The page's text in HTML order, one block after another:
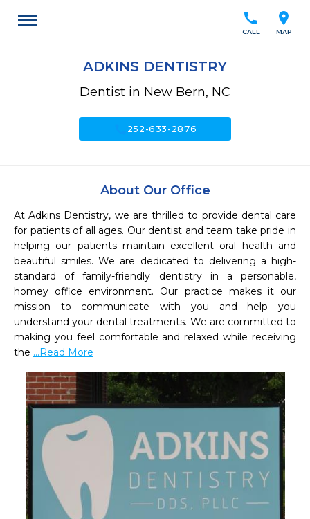
location_on
MAP
call
CALL
ADKINS DENTISTRY
Dentist in New Bern, NC
252-633-2876
About Our Office
At Adkins Dentistry, we are thrilled to provide dental care
for patients of all ages. Our dentist and team take pride in
helping our patients maintain excellent oral health and
beautiful smiles. We are dedicated to delivering a high-
standard of family-friendly dentistry in a personable,
homey office environment. Our practice makes it our
mission to communicate with you and help you
understand your dental treatments. We are committed to
making you feel comfortable and relaxed while receiving
the ...Read More